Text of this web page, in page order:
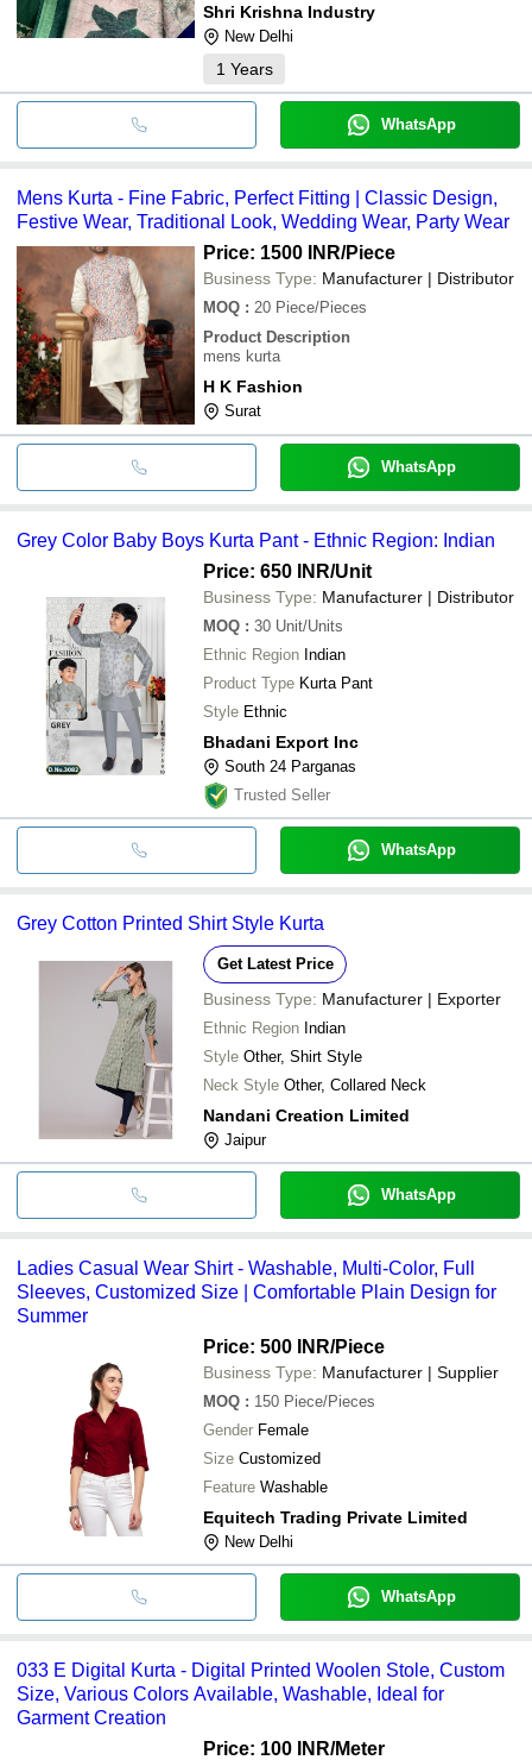
Shri Krishna Industry
New Delhi
1 Years
WhatsApp
Mens Kurta - Fine Fabric, Perfect Fitting | Classic Design,
Festive Wear, Traditional Look, Wedding Wear, Party Wear
Price: 1500 INR/Piece
Business Type: Manufacturer | Distributor
MOQ : 20 Piece/Pieces
Product Description
mens kurta
H K Fashion
Surat
WhatsApp
Grey Color Baby Boys Kurta Pant - Ethnic Region: Indian
Price: 650 INR/Unit
Business Type: Manufacturer | Distributor
MOQ : 30 Unit/Units
Ethnic Region Indian
Product Type Kurta Pant
Style Ethnic
Bhadani Export Inc
South 24 Parganas
Trusted Seller
WhatsApp
Grey Cotton Printed Shirt Style Kurta
Get Latest Price
Business Type: Manufacturer | Exporter
Ethnic Region Indian
Style Other, Shirt Style
Neck Style Other, Collared Neck
Nandani Creation Limited
Jaipur
WhatsApp
Ladies Casual Wear Shirt - Washable, Multi-Color, Full
Sleeves, Customized Size | Comfortable Plain Design for
Summer
Price: 500 INR/Piece
Business Type: Manufacturer | Supplier
MOQ : 150 Piece/Pieces
Gender Female
Size Customized
Feature Washable
Equitech Trading Private Limited
New Delhi
WhatsApp
033 E Digital Kurta - Digital Printed Woolen Stole, Custom
Size, Various Colors Available, Washable, Ideal for
Garment Creation
Price: 100 INR/Meter